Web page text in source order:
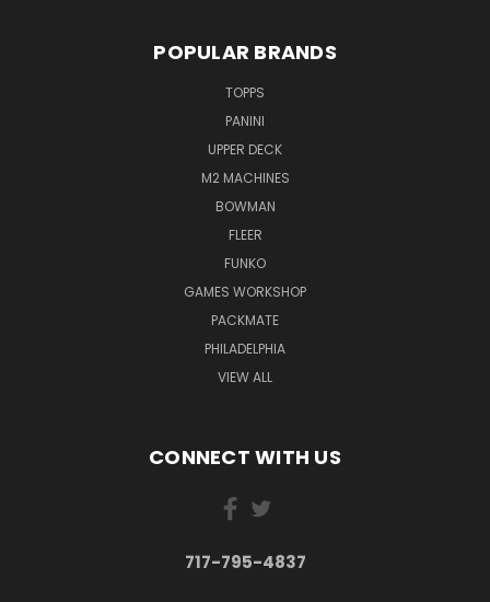
POPULAR BRANDS
TOPPS
PANINI
UPPER DECK
M2 MACHINES
BOWMAN
FLEER
FUNKO
GAMES WORKSHOP
PACKMATE
PHILADELPHIA
VIEW ALL
CONNECT WITH US
717-795-4837